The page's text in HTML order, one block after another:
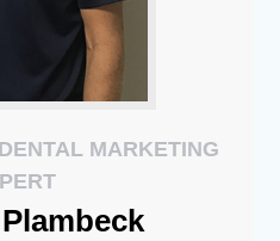
MARKETING
Plambeck